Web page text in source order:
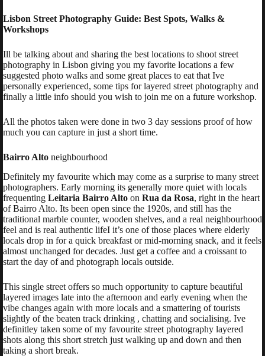
Lisbon Street Photography Guide: Best Spots, Walks &
Workshops
Ill be talking about and sharing the best locations to shoot street
photography in Lisbon giving you my favorite locations a few
suggested photo walks and some great places to eat that Ive
personally experienced, some tips for layered street photography and
finally a little info should you wish to join me on a future workshop.
All the photos taken were done in two 3 day sessions proof of how
much you can capture in just a short time.
Bairro Alto neighbourhood
Definitely my favourite which may come as a surprise to many street
photographers. Early morning its generally more quiet with locals
frequenting Leitaria Bairro Alto on Rua da Rosa, right in the heart
of Bairro Alto. Its been open since the 1920s, and still has the
traditional marble counter, wooden shelves, and a real neighbourhood
feel and is real authentic lifeI it’s one of those places where elderly
locals drop in for a quick breakfast or mid-morning snack, and it feels
almost unchanged for decades. Just get a coffee and a croissant to
start the day of and photograph locals outside.
This single street offers so much opportunity to capture beautiful
layered images late into the afternoon and early evening when the
vibe changes again with more locals and a smattering of tourists
slightly of the beaten track drinking , chatting and socialising. Ive
definitley taken some of my favourite street photography layered
shots along this short stretch just walking up and down and then
taking a short break.